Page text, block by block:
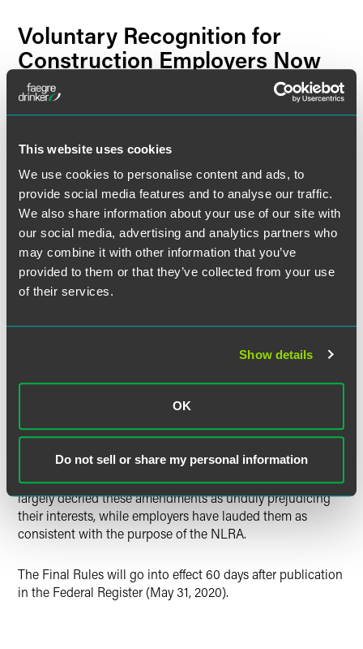
This website uses cookies
We use cookies to personalise content and ads, to
provide social media features and to analyse our traffic.
We also share information about your use of our site with
our social media, advertising and analytics partners who
may combine it with other information that you’ve
provided to them or that they’ve collected from your use
of their services.
Show details
OK
Do not sell or share my personal information
Voluntary Recognition for
Construction Employers Now
Requires Proof Positive
Under the prior rule, employers in the construction industry
bargaining representative based on nothing more than
certain contract language in the parties’ prior collective
bargaining agreement. Under the new rules, there must
also be “positive evidence” of both a union demand for
such recognition and employer acceptance, and the union
must also make a “contemporaneous showing of support
from a majority of employees in an appropriate unit.” The
Notice of Final Rulemaking also clarified that the
traditional evidentiary showing for voluntary recognition
from a majority of bargaining-unit employees is adequate
proof, as is the result of a private election conducted under
recognition or neutrality agreement.”
All three of these revisions work to restore employee rights
in theactualselection of a union as their bargaining
representative, rather than as a mere default based on prior
representation status or employer preference. Unions have
largely decried these amendments as unduly prejudicing
their interests, while employers have lauded them as
consistent with the purpose of the NLRA.
The Final Rules will go into effect 60 days after publication
in the Federal Register (May 31, 2020).